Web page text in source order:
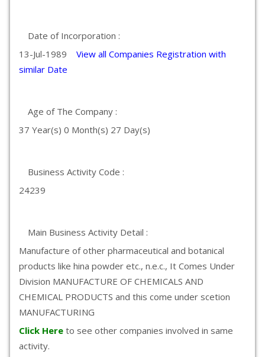
Date of Incorporation :
13-Jul-1989 View all Companies Registration with
similar Date
Age of The Company :
37 Year(s) 0 Month(s) 27 Day(s)
Business Activity Code :
24239
Main Business Activity Detail :
Manufacture of other pharmaceutical and botanical
products like hina powder etc., n.e.c., It Comes Under
Division MANUFACTURE OF CHEMICALS AND
CHEMICAL PRODUCTS and this come under scetion
MANUFACTURING
Click Here to see other companies involved in same
activity.